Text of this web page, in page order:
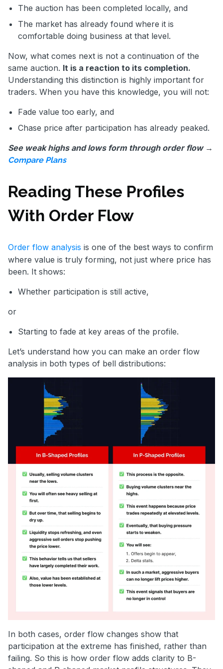
The auction has been completed locally, and
The market has already found where it is
comfortable doing business at that level.
Now, what comes next is not a continuation of the
same auction. It is a reaction to its completion.
Understanding this distinction is highly important for
traders. When you have this knowledge, you will not:
Fade value too early, and
Chase price after participation has already peaked.
See weak highs and lows form through order flow →
Compare Plans
Reading These Profiles
With Order Flow
Order flow analysis is one of the best ways to confirm
where value is truly forming, not just where price has
been. It shows:
Whether participation is still active,
or
Starting to fade at key areas of the profile.
Let’s understand how you can make an order flow
analysis in both types of bell distributions:
In both cases, order flow changes show that
participation at the extreme has finished, rather than
failing. So this is how order flow adds clarity to B-